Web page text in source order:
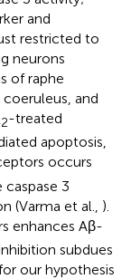
and
restricted to
neurons
of raphe
and
-treated
apoptosis,
occurs
3
(Varma et al., ).
enhances Aβ-
subdues
our hypothesis